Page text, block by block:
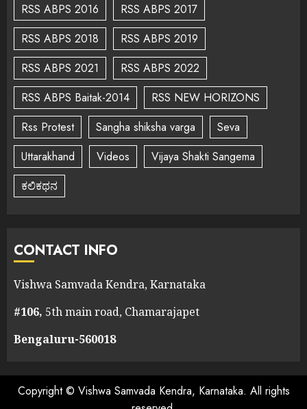
RSS ABPS 2016
RSS ABPS 2017
RSS ABPS 2018
RSS ABPS 2019
RSS ABPS 2021
RSS ABPS 2022
RSS ABPS Baitak-2014
RSS NEW HORIZONS
Rss Protest
Sangha shiksha varga
Seva
Uttarakhand
Videos
Vijaya Shakti Sangema
ಕಲಿಕಥನ
CONTACT INFO
Vishwa Samvada Kendra, Karnataka
#106, 5th main road, Chamarajapet
Bengaluru-560018
Copyright © Vishwa Samvada Kendra, Karnataka. All rights